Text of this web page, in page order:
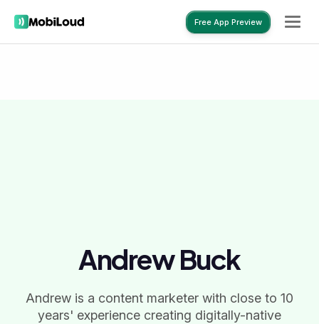
Free App Preview
Andrew Buck
Andrew is a content marketer with close to 10
years' experience creating digitally-native